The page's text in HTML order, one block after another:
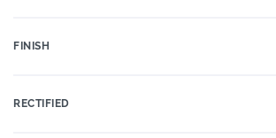
FINISH
RECTIFIED